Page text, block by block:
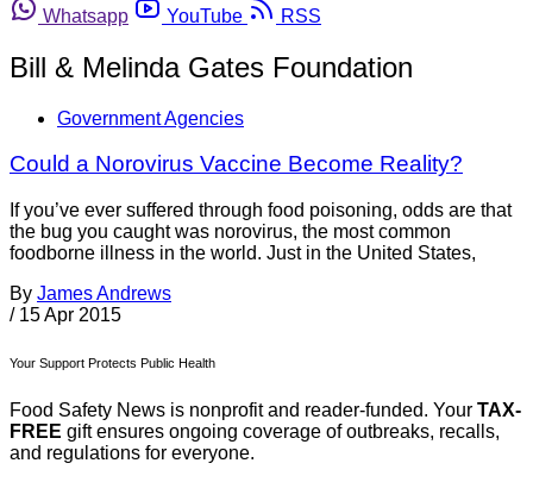
Whatsapp
YouTube RSS
Bill & Melinda Gates Foundation
Government Agencies
Could a Norovirus Vaccine Become Reality?
If you’ve ever suffered through food poisoning, odds are that
the bug you caught was norovirus, the most common
foodborne illness in the world. Just in the United States,
By James Andrews
/ 15 Apr 2015
Your Support Protects Public Health
Food Safety News is nonprofit and reader-funded. Your TAX-
FREE gift ensures ongoing coverage of outbreaks, recalls,
and regulations for everyone.